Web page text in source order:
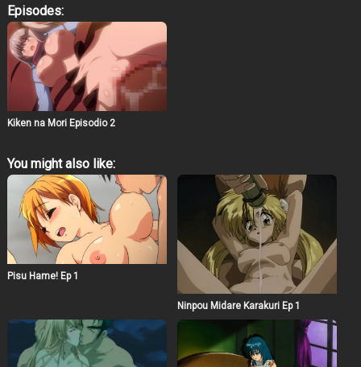
heroine Alps trades her herb-hunting innocence for a
forest full of faceless fiends, their cocks cocking like
loaded shotguns, ready to tag her tight holes in a game
of chase that’s equal parts terror and torrent of cum. This
ain’t your grandma’s woodland walk—it’s a non-stop
nightmare of netorare nibbles and monster maws,
throats bulge with veiny intruders, her moans morphing
from mewls to milfy howls begging for more.
Episodes:
Kiken na Mori Episodio 2
You might also like:
Pisu Hame! Ep 1
Ninpou Midare Karakuri Ep 1